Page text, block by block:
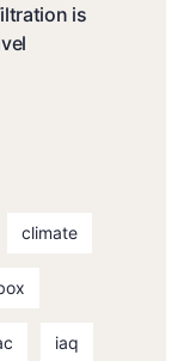
is
climate
iaq